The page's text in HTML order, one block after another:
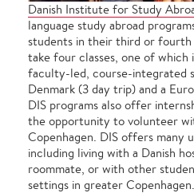
Danish Institute for Study
language study abroad
students in their third or
take four classes, one of which
faculty-led, course-integrated
Denmark (3 day trip) and a
DIS programs also offer
the opportunity to volunteer
Copenhagen. DIS offers many
including living with a Danish
roommate, or with other
settings in greater Copenhagen.